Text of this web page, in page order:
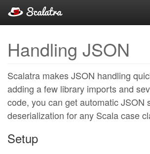
Handling JSON
Scalatra makes JSON handling
adding a few library imports and
code, you can get automatic JSON
deserialization for any Scala case
Setup